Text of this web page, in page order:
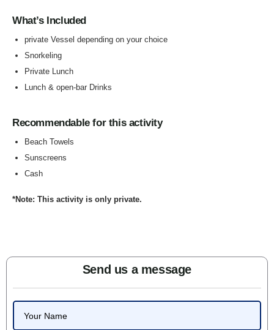
What’s Included
private Vessel depending on your choice
Snorkeling
Private Lunch
Lunch & open-bar Drinks
Recommendable for this activity
Beach Towels
Sunscreens
Cash
*Note: This activity is only private.
Send us a message